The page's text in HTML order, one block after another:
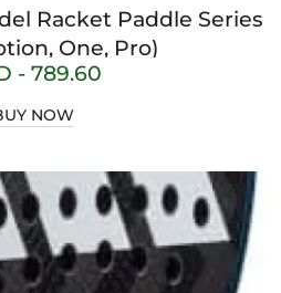
Racket Paddle Series
One, Pro)
- 789.60
NOW